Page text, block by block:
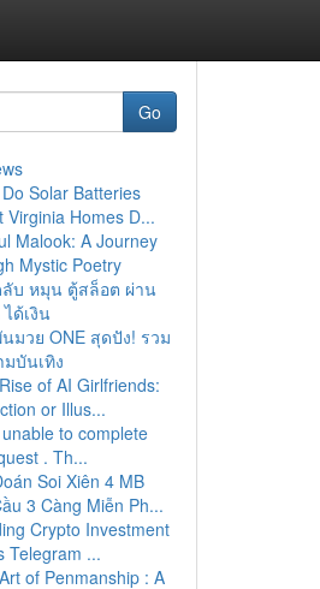
Go
Solar Batteries
Virginia Homes D...
Malook: A Journey
Mystic Poetry
ลับ หมุน ตู้สล็อต ผ่าน
ได้เงิน
มวย ONE สุดปัง! รวม
บันเทิง
of AI Girlfriends:
or Illus...
to complete
. Th...
Soi Xiên 4 MB
3 Càng Miễn Ph...
Crypto Investment
Telegram ...
of Penmanship : A